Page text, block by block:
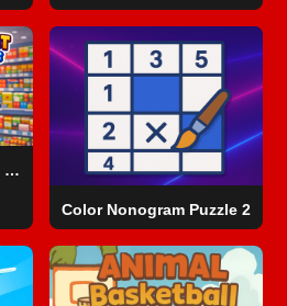
Supermarket Simulator: Dream Store
Color Nonogram Puzzle 2